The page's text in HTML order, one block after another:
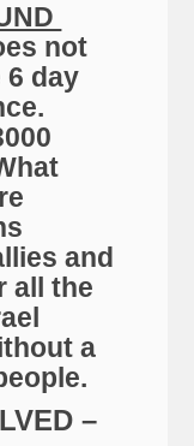
not
6 day
and
all the
a
–